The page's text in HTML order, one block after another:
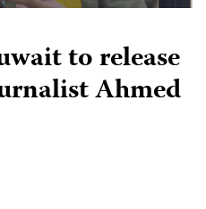
to release
Ahmed